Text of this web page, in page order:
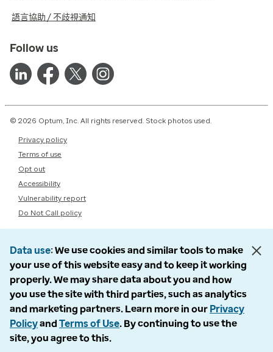
語言協助 / 不歧視通知
Follow us
© 2026 Optum, Inc. All rights reserved. Stock photos used.
Privacy policy
Terms of use
Opt out
Accessibility
Vulnerability report
Do Not Call policy
Data use We use cookies and similar tools to make
your use of this website easy and to keep it working
properly. We may share data about you and how
you use the site with third parties, such as analytics
and marketing partners. Learn more in our Privacy
Policyand Terms of Use. By continuing to use the
site, you agree to this.